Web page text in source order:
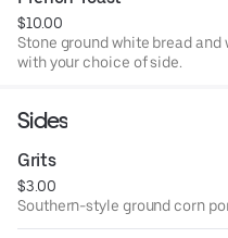
$10.00
Stone ground white bread and
with your choice of side.
Sides
Grits
$3.00
Southern-style ground corn